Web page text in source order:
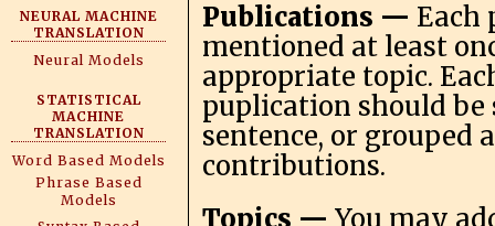
NEURAL MACHINE
TRANSLATION
Neural Models
STATISTICAL
MACHINE
TRANSLATION
Word Based Models
Phrase Based
Models
Publications — Each
mentioned at least
appropriate topic.
puplication should
sentence, or grouped
contributions.
Topics — You may